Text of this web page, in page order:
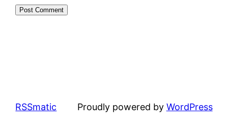
RSSmatic Proudly powered by WordPress